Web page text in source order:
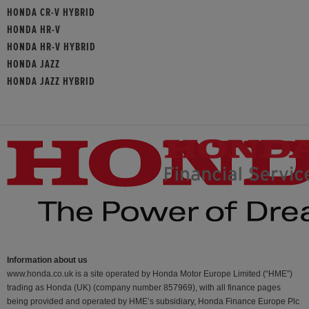
HONDA CR-V HYBRID
HONDA HR-V
HONDA HR-V HYBRID
HONDA JAZZ
HONDA JAZZ HYBRID
Information about us
www.honda.co.uk is a site operated by Honda Motor Europe Limited (“HME”)
trading as Honda (UK) (company number 857969), with all finance pages
being provided and operated by HME’s subsidiary, Honda Finance Europe Plc